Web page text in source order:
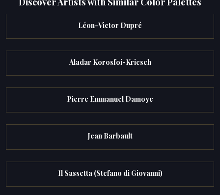
Léon-Victor Dupré
Aladar Korosfoi-Kriesch
Pierre Emmanuel Damoye
Jean Barbault
Il Sassetta (Stefano di Giovanni)